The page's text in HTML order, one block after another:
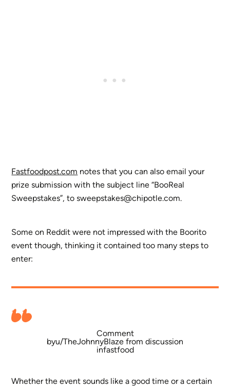
Fastfoodpost.com notes that you can also email your
prize submission with the subject line “BooReal
Sweepstakes”, tosweepstakes@chipotle.com.
Some on Reddit were not impressed with the Boorito
event though, thinking it contained too many steps to
enter:
Comment
byu/TheJohnnyBlaze from discussion
infastfood
Whether the event sounds like a good time or a certain